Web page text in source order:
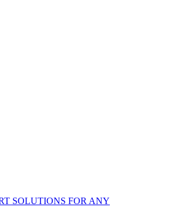
SOLUTIONS FOR ANY